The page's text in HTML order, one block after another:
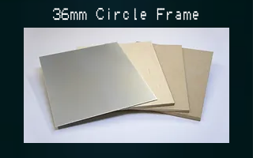
36mm Circle Frame